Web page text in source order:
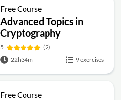
Free Course
Advanced Topics in
Cryptography
5
(2)
22h34m
9 exercises
Free Course